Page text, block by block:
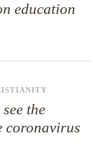
education
the
coronavirus